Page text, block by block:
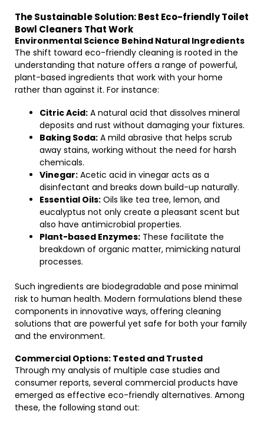
The Sustainable Solution: Best Eco-friendly Toilet
Bowl Cleaners That Work
Environmental Science Behind Natural Ingredients
The shift toward eco-friendly cleaning is rooted in the
understanding that nature offers a range of powerful,
plant-based ingredients that work with your home
rather than against it. For instance:
Citric Acid: A natural acid that dissolves mineral
deposits and rust without damaging your fixtures.
Baking Soda: A mild abrasive that helps scrub
away stains, working without the need for harsh
chemicals.
Vinegar: Acetic acid in vinegar acts as a
disinfectant and breaks down build-up naturally.
Essential Oils: Oils like tea tree, lemon, and
eucalyptus not only create a pleasant scent but
also have antimicrobial properties.
Plant-based Enzymes: These facilitate the
breakdown of organic matter, mimicking natural
processes.
Such ingredients are biodegradable and pose minimal
risk to human health. Modern formulations blend these
components in innovative ways, offering cleaning
solutions that are powerful yet safe for both your family
and the environment.
Commercial Options: Tested and Trusted
Through my analysis of multiple case studies and
consumer reports, several commercial products have
emerged as effective eco-friendly alternatives. Among
these, the following stand out: